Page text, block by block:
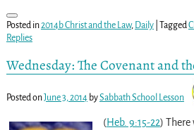
Posted in2014b Christ and the Law, Daily| Tagged
Replies
Wednesday: The Covenant and
Posted onJune 3, 2014 bySabbath School Lesson
(Heb. 9:15-22) There